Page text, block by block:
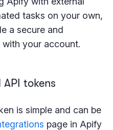
tasks on your own,
a secure and
your account.
tokens
is simple and can be
page in Apify